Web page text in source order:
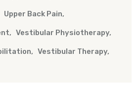
Upper Back Pain
Vestibular Physiotherapy
Vestibular Therapy